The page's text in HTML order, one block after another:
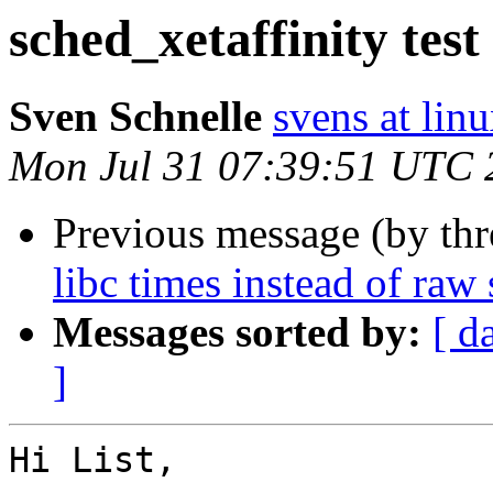
sched_xetaffinity
Sven Schnelle svens at
Mon Jul 31 07:39:51 UTC
Previous message (by
libc times instead of raw
Messages sorted by: [
]
Hi List,